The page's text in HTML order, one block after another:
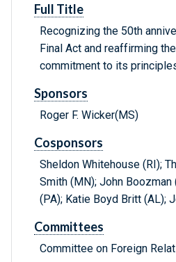
Full Title
Recognizing the 50th
Final Act and reaffirming
commitment to its
Sponsors
Roger F. Wicker(MS)
Cosponsors
Sheldon Whitehouse (RI);
Smith (MN); John Boozman
(PA); Katie Boyd Britt (AL);
Committees
Committee on Foreign